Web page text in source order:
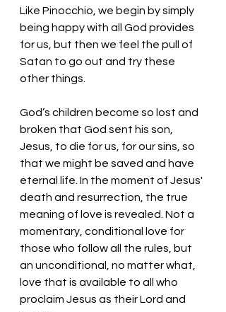
Like Pinocchio, we begin by simply
being happy with all God provides
for us, but then we feel the pull of
Satan to go out and try these
other things.
God’s children become so lost and
broken that God sent his son,
Jesus, to die for us, for our sins, so
that we might be saved and have
eternal life. In the moment of Jesus'
death and resurrection, the true
meaning of love is revealed. Not a
momentary, conditional love for
those who follow all the rules, but
an unconditional, no matter what,
love that is available to all who
proclaim Jesus as their Lord and